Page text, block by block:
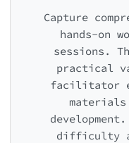
Capture
hands-on
sessions.
practical
facilitator
difficulty